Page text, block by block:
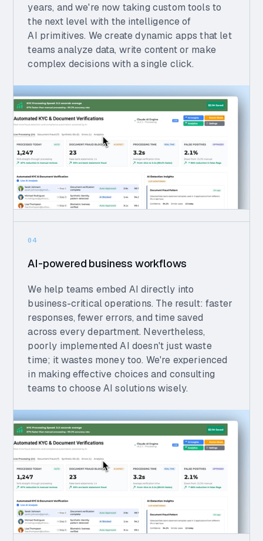
years, and we're now taking custom tools to
the next level with the intelligence of
AI primitives. We create dynamic apps that let
teams analyze data, write content or make
complex decisions with a single click.
04
AI-powered business workflows
We help teams embed AI directly into
business-critical operations. The result: faster
responses, fewer errors, and time saved
across every department. Nevertheless,
poorly implemented AI doesn't just waste
time; it wastes money too. We're experienced
in making effective choices and consulting
teams to choose AI solutions wisely.